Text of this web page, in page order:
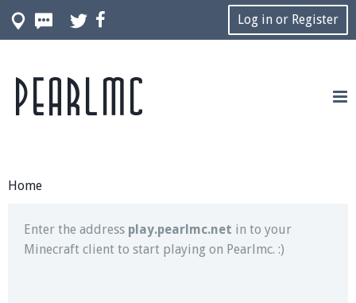
Log in or Register
Home
Join our Discord server for both voice and text chat
out of game!
Enter the address play.pearlmc.net in to your
Minecraft client to start playing on Pearlmc. :)
Pearlmc